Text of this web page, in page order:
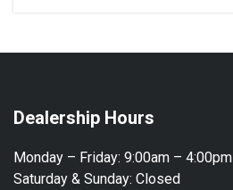
Dealership Hours
Monday – Friday: 9:00am – 4:00pm
Saturday & Sunday: Closed